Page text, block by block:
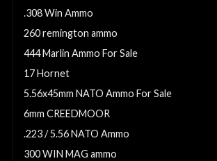
.308 Win Ammo
260 remington ammo
444 Marlin Ammo For Sale
17 Hornet
5.56x45mm NATO Ammo For Sale
6mm CREEDMOOR
.223 / 5.56 NATO Ammo
300 WIN MAG ammo